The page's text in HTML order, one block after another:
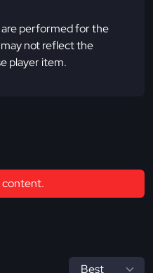
are performed for the
not reflect the
player item.
content.